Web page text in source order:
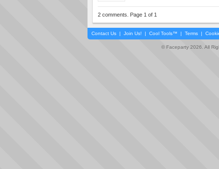
2 comments. Page 1 of 1
Contact Us | Join Us! | Cool Tools™ | Terms |
© Faceparty 2026. All